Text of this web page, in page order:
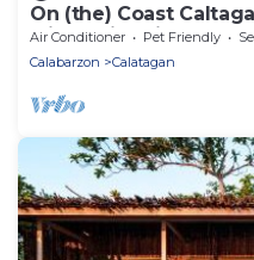
On (the) Coast
with Swimming Pool
Air Conditioner Pet Friendly
Calabarzon
Calatagan